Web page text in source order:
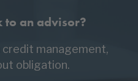
to an advisor?
credit management,
obligation.